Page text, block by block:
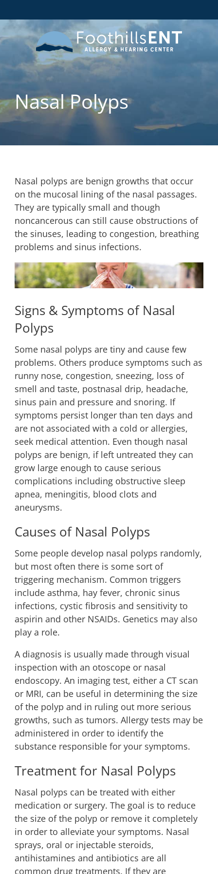
Nasal Polyps
Nasal polyps are benign growths that occur
on the mucosal lining of the nasal passages.
They are typically small and though
noncancerous can still cause obstructions of
the sinuses, leading to congestion, breathing
problems and sinus infections.
Signs & Symptoms of Nasal
Polyps
Some nasal polyps are tiny and cause few
problems. Others produce symptoms such as
runny nose, congestion, sneezing, loss of
smell and taste, postnasal drip, headache,
sinus pain and pressure and snoring. If
symptoms persist longer than ten days and
are not associated with a cold or allergies,
seek medical attention. Even though nasal
polyps are benign, if left untreated they can
grow large enough to cause serious
complications including obstructive sleep
apnea, meningitis, blood clots and
aneurysms.
Causes of Nasal Polyps
Some people develop nasal polyps randomly,
but most often there is some sort of
triggering mechanism. Common triggers
include asthma, hay fever, chronic sinus
infections, cystic fibrosis and sensitivity to
aspirin and other NSAIDs. Genetics may also
play a role.
A diagnosis is usually made through visual
inspection with an otoscope or nasal
endoscopy. An imaging test, either a CT scan
or MRI, can be useful in determining the size
of the polyp and in ruling out more serious
growths, such as tumors. Allergy tests may be
administered in order to identify the
substance responsible for your symptoms.
Treatment for Nasal Polyps
Nasal polyps can be treated with either
medication or surgery. The goal is to reduce
the size of the polyp or remove it completely
in order to alleviate your symptoms. Nasal
sprays, oral or injectable steroids,
antihistamines and antibiotics are all
common drug treatments. If they are